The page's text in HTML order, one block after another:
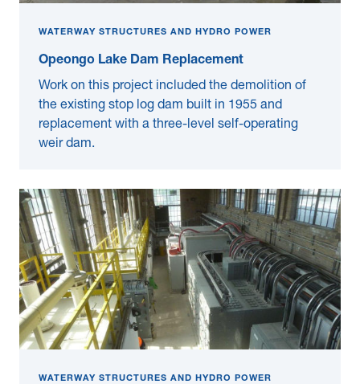
WATERWAY STRUCTURES AND HYDRO POWER
Opeongo Lake Dam Replacement
Work on this project included the demolition of
the existing stop log dam built in 1955 and
replacement with a three-level self-operating
weir dam.
WATERWAY STRUCTURES AND HYDRO POWER